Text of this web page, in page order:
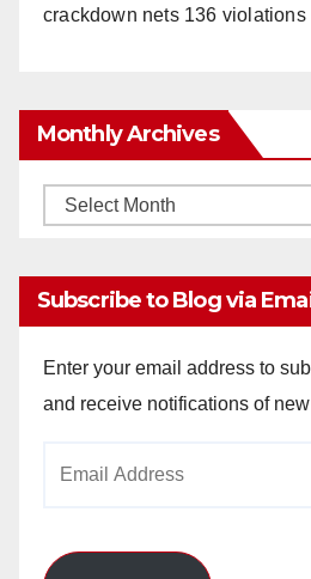
crackdown nets 136 violations
Monthly Archives
Monthly
Subscribe to Blog via
Enter your email address to
and receive notifications of